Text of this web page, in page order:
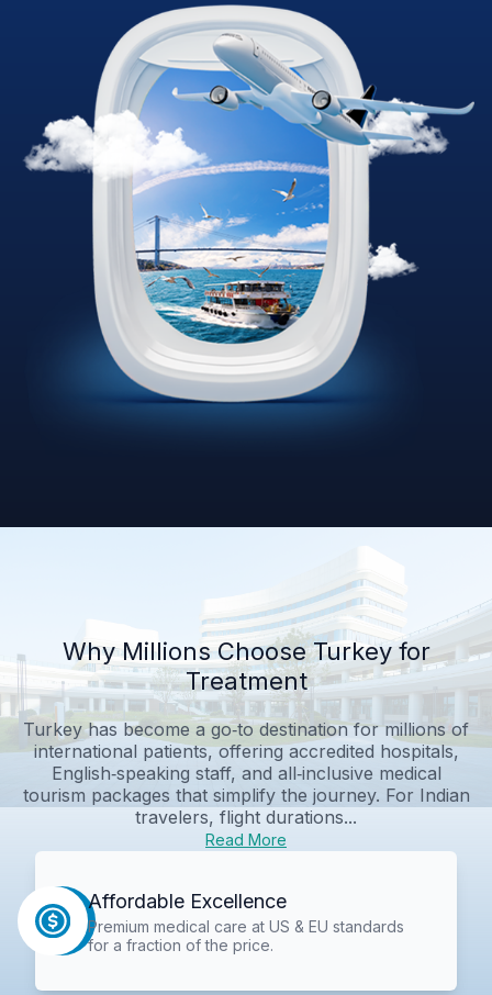
Why Millions Choose Turkey for
Treatment
Turkey has become a go‑to destination for millions of
international patients, offering accredited hospitals,
English‑speaking staff, and all‑inclusive medical
tourism packages that simplify the journey. For Indian
travelers, flight durations...
Read More
Affordable Excellence
Premium medical care at US & EU standards
for a fraction of the price.